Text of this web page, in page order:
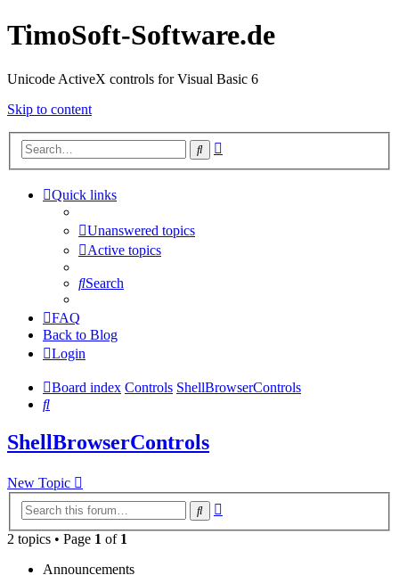
TimoSoft-Software.de
Unicode ActiveX controls for Visual Basic 6
Skip to content
Search
Quick links
Unanswered topics
Active topics
Search
FAQ
Back to Blog
Login
Board index Controls ShellBrowserControls
Search
ShellBrowserControls
New Topic
Search
2 topics • Page 1 of 1
Announcements